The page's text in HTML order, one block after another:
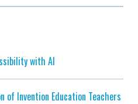
with AI
of Invention Education Teachers